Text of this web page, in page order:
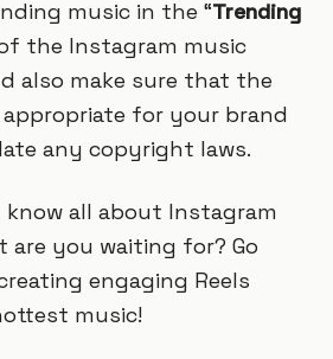
music in the “Trending
the Instagram music
also make sure that the
for your brand
any copyright laws.
all about Instagram
are you waiting for? Go
engaging Reels
music!